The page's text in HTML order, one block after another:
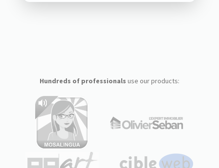
Hundreds of professionals use our products: